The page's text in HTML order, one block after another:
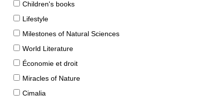
Children's books
Lifestyle
Milestones of Natural Sciences
World Literature
Économie et droit
Miracles of Nature
Cimalia